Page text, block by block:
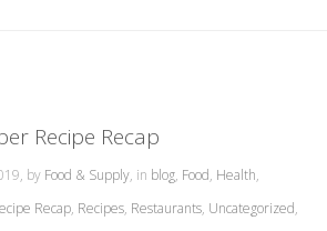
Recipe Recap
by Food & Supply, in blog, Food, Health,
Recap, Recipes, Restaurants, Uncategorized,